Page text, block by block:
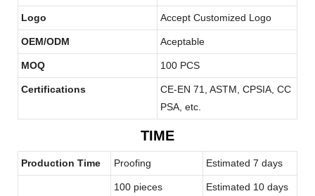
Logo Accept Customized Logo
OEM/ODM Aceptable
MOQ 100 PCS
Certifications
CE-EN 71, ASTM, CPSIA, CC
PSA, etc.
TIME
Production Time Proofing Estimated 7 days
100 pieces Estimated 10 days